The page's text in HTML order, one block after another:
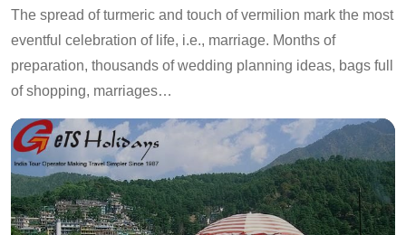
The spread of turmeric and touch of vermilion mark the most
eventful celebration of life, i.e., marriage. Months of
preparation, thousands of wedding planning ideas, bags full
of shopping, marriages…